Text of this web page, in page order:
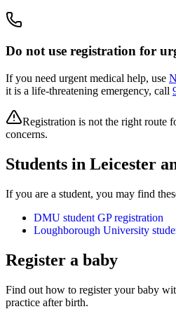
Do not use registration for
If you need urgent medical help, use
it is a life-threatening emergency, call
Registration is not the right route
concerns.
Students in Leicester
If you are a student, you may find
DMU student GP registration
Loughborough University
Register a baby
Find out how to register your baby
practice after birth.